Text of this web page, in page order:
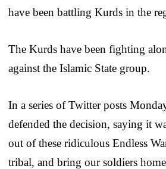
have been battling Kurds in the
The Kurds have been fighting
against the Islamic State group.
In a series of Twitter posts
defended the decision, saying it
out of these ridiculous Endless
tribal, and bring our soldiers